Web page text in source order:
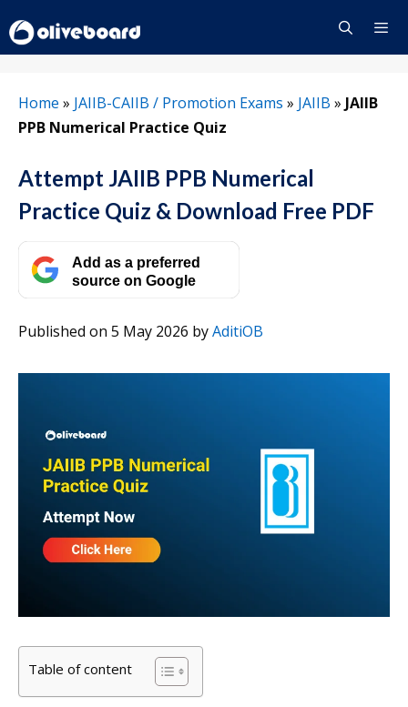
to
content
Home » JAIIB-CAIIB / Promotion Exams » JAIIB » JAIIB
PPB Numerical Practice Quiz
Attempt JAIIB PPB Numerical
Practice Quiz & Download Free PDF
Add as a preferred
source on Google
Published on 5 May 2026 byAditiOB
Table of content